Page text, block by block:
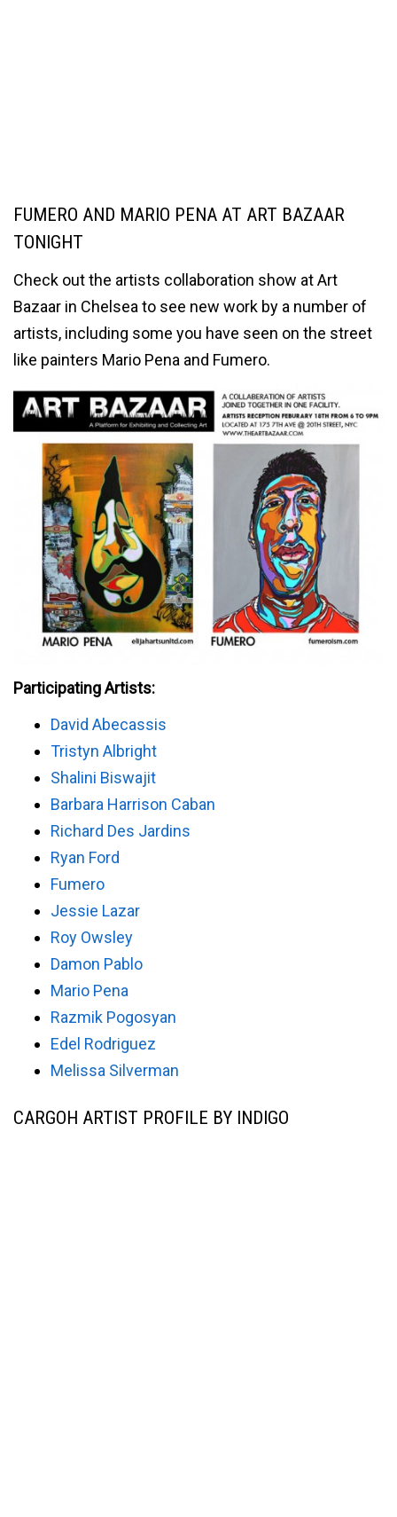
FUMERO AND MARIO PENA AT ART BAZAAR
TONIGHT
Check out the artists collaboration show at Art
Bazaar in Chelsea to see new work by a number of
artists, including some you have seen on the street
like painters Mario Pena and Fumero.
Participating Artists:
David Abecassis
Tristyn Albright
Shalini Biswajit
Barbara Harrison Caban
Richard Des Jardins
Ryan Ford
Fumero
Jessie Lazar
Roy Owsley
Damon Pablo
Mario Pena
Razmik Pogosyan
Edel Rodriguez
Melissa Silverman
CARGOH ARTIST PROFILE BY INDIGO